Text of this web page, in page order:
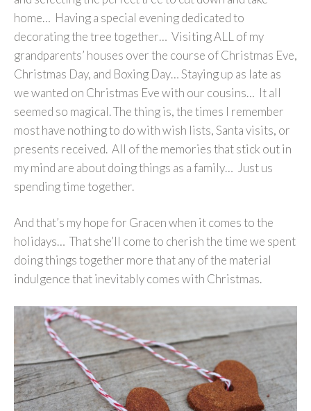
home… Having a special evening dedicated to
decorating the tree together… Visiting ALL of my
grandparents’ houses over the course of Christmas Eve,
Christmas Day, and Boxing Day… Staying up as late as
we wanted on Christmas Eve with our cousins… It all
seemed so magical. The thing is, the times I remember
most have nothing to do with wish lists, Santa visits, or
presents received. All of the memories that stick out in
my mind are about doing things as a family… Just us
spending time together.
And that’s my hope for Gracen when it comes to the
holidays… That she’ll come to cherish the time we spent
doing things together more that any of the material
indulgence that inevitably comes with Christmas.